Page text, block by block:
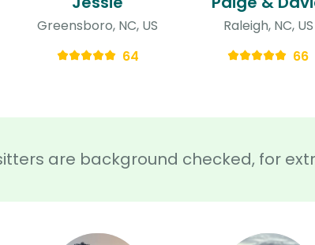
are background checked, for
Greensboro, NC, US
64
Raleigh, NC, US
66